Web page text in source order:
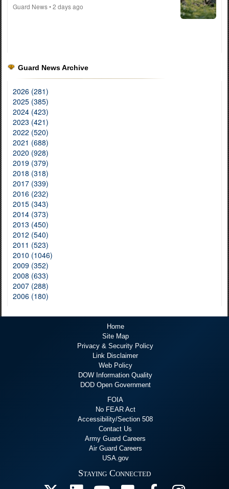
Guard News• 2 days ago
Guard News Archive
2026 (281)
2025 (385)
2024 (423)
2023 (421)
2022 (520)
2021 (688)
2020 (928)
2019 (379)
2018 (318)
2017 (339)
2016 (232)
2015 (343)
2014 (373)
2013 (450)
2012 (540)
2011 (523)
2010 (1046)
2009 (352)
2008 (633)
2007 (288)
2006 (180)
Home
Site Map
Privacy & Security Policy
Link Disclaimer
Web Policy
DOW Information Quality
DOD Open Government
FOIA
No FEAR Act
Accessibility/Section 508
Contact Us
Army Guard Careers
Air Guard Careers
USA.gov
Staying Connected